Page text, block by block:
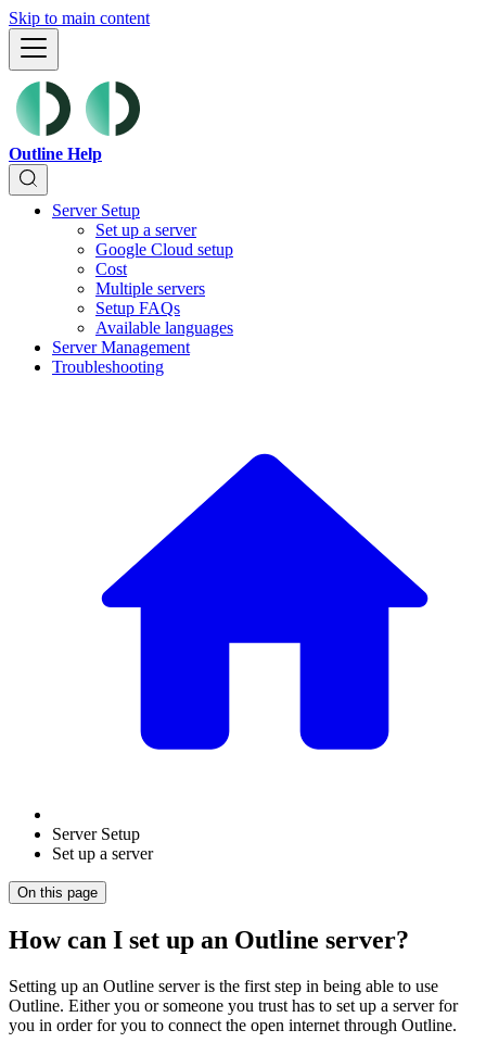
Skip to main content
Outline Help
Server Setup
Set up a server
Google Cloud setup
Cost
Multiple servers
Setup FAQs
Available languages
Server Management
Troubleshooting
Server Setup
Set up a server
On this page
How can I set up an Outline server?
Setting up an Outline server is the first step in being able to use
Outline. Either you or someone you trust has to set up a server for
you in order for you to connect the open internet through Outline.